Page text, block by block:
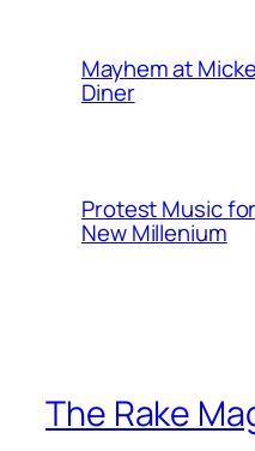
Mayhem at
Diner
Protest Music
New Millenium
The Rake